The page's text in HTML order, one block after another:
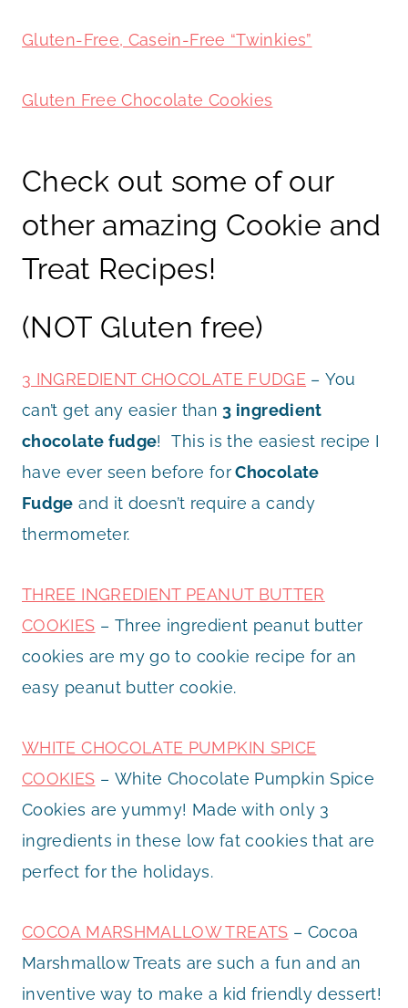
Gluten-Free, Casein-Free “Twinkies”
Gluten Free Chocolate Cookies
Check out some of our
other amazing Cookie and
Treat Recipes!
(NOT Gluten free)
3 INGREDIENT CHOCOLATE FUDGE – You
can’t get any easier than3 ingredient
chocolate fudge! This is the easiest recipe I
have ever seen before forChocolate
Fudge and it doesn’t require a candy
thermometer.
THREE INGREDIENT PEANUT BUTTER
COOKIES – Three ingredient peanut butter
cookies are my go to cookie recipe for an
easy peanut butter cookie.
WHITE CHOCOLATE PUMPKIN SPICE
COOKIES – White Chocolate Pumpkin Spice
Cookies are yummy! Made with only 3
ingredients in these low fat cookies that are
perfect for the holidays.
COCOA MARSHMALLOW TREATS – Cocoa
Marshmallow Treats are such a fun and an
inventive way to make a kid friendly dessert!